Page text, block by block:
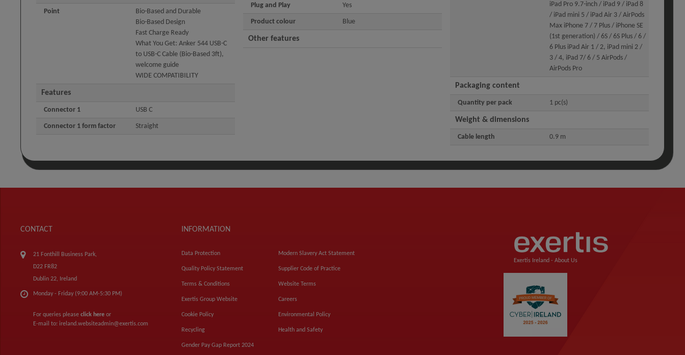
Point
Bio-Based and Durable
Bio-Based Design
Fast Charge Ready
What You Get: Anker 544 USB-C
to USB-C Cable (Bio-Based 3ft),
welcome guide
WIDE COMPATIBILITY
Features
Connector 1 USB C
Connector 1 form factor Straight
Plug and Play Yes
Product colour Blue
Other features
iPad Pro 9.7-inch / iPad 9 / iPad 8
/ iPad mini 5 / iPad Air 3 / AirPods
Max iPhone 7 / 7 Plus / iPhone SE
(1st generation) / 6S / 6S Plus / 6 /
6 Plus iPad Air 1 / 2, iPad mini 2 /
3 / 4, iPad 7/ 6 / 5 AirPods /
AirPods Pro
Packaging content
Quantity per pack 1 pc(s)
Weight & dimensions
Cable length 0.9 m
CONTACT
21 Fonthill Business Park,
D22 FR82
Dublin 22, Ireland
Monday - Friday (9:00 AM-5:30 PM)
For queries please click here or
E-mail to: ireland.websiteadmin@exertis.com
INFORMATION
Data Protection
Quality Policy Statement
Terms & Conditions
Exertis Group Website
Cookie Policy
Recycling
Gender Pay Gap Report 2024
Modern Slavery Act Statement
Supplier Code of Practice
Website Terms
Careers
Environmental Policy
Health and Safety
Exertis Ireland - About Us